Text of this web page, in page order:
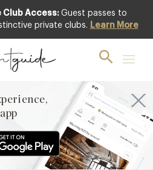
Club Access: Guest passes to
private clubs. Learn More